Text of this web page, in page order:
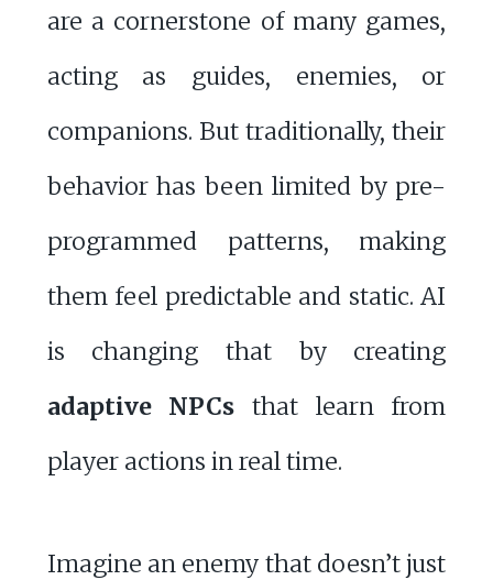
are a cornerstone of many games,
acting as guides, enemies, or
companions. But traditionally, their
behavior has been limited by pre-
programmed patterns, making
them feel predictable and static. AI
is changing that by creating
adaptive NPCs that learn from
player actions in real time.
Imagine an enemy that doesn’t just